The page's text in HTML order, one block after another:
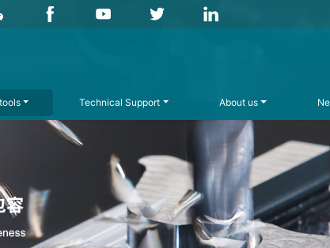
Technical Support About us